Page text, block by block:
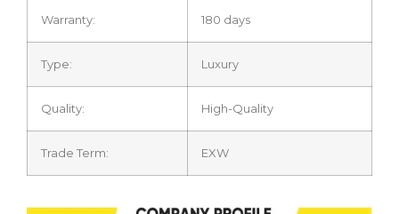
Warranty: 180 days
Type: Luxury
Quality: High-Quality
Trade Term: EXW